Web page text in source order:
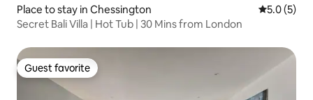
Place to stay in Chessington 5.0 out of
5.0 (5)
Secret Bali Villa | Hot Tub | 30 Mins from London
Guest favorite
Guest favorite